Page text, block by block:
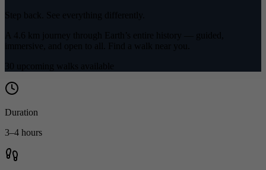
Step back. See everything differently.
A 4.6 km journey through Earth’s entire history — guided,
immersive, and open to all. Find a walk near you.
30 upcoming walks available
Duration
3–4 hours